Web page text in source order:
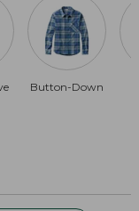
Button-Down